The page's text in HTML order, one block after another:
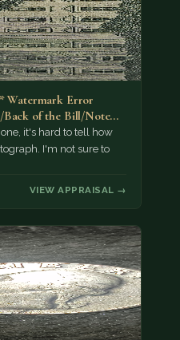
Watermark Error
Back of the Bill/Note...
it's hard to tell how
I'm not sure to
VIEW APPRAISAL →